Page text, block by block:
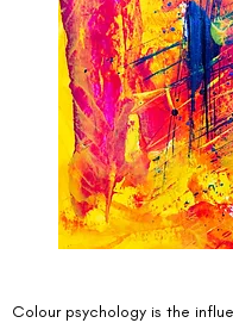
Colour psychology is the